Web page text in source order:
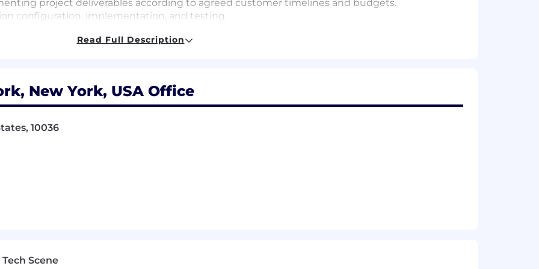
project deliverables according to agreed customer timelines and budgets.
configuration, implementation, and testing.
a flexible hybrid working environment (2-3 days a week in the office depending on the
delivering a seamless experience that is digitally and physically connected.
My Way is a set of supportive workplace policies designed to help manage personal and
caring for family, giving back to the community, or finding time to refresh and reset. This
wellbeing.
Read Full Description
New York, USA Office
10036
Scene